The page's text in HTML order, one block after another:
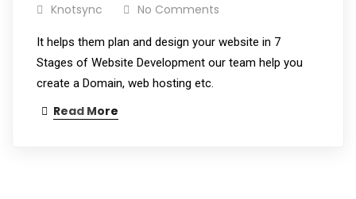
Knotsync No Comments
It helps them plan and design your website in 7
Stages of Website Development our team help you
create a Domain, web hosting etc.
Read More